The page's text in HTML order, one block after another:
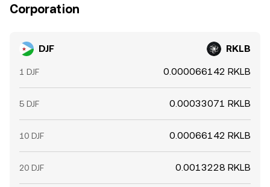
Corporation
DJF RKLB
1 DJF 0.000066142 RKLB
5 DJF 0.00033071 RKLB
10 DJF 0.00066142 RKLB
20 DJF 0.0013228 RKLB